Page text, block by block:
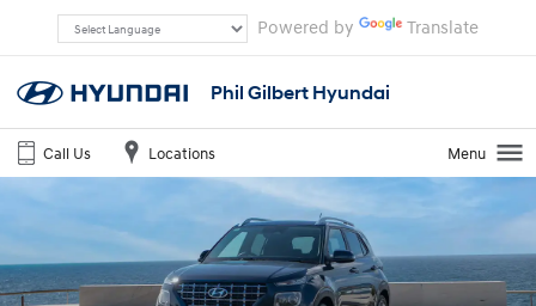
Powered by Translate
Phil Gilbert Hyundai
Call Us Locations Menu